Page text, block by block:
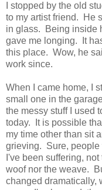
I stopped by the old
to my artist friend. He
in glass. Being inside
gave me longing. It
this place. Wow, he
work since.
When I came home, I
small one in the
the messy stuff I used
today. It is possible
my time other than sit
grieving. Sure, people
I've been suffering,
woof nor the weave.
changed dramatically,